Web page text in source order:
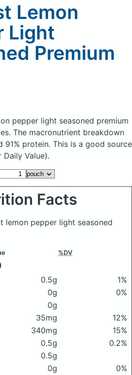
Lemon
Light
Premium
pepper light seasoned premium
The macronutrient breakdown
91% protein. This is a good source
Value).
Facts
lemon pepper light seasoned
%DV
0.5g
1%
0g
0%
0g
35mg
12%
340mg
15%
0.5g
0.2%
0.5g
0g
0%